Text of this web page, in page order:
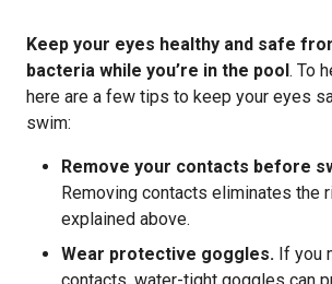
Keep your eyes healthy and safe
bacteria while you’re in the pool. To
here are a few tips to keep your eyes
swim:
Remove your contacts before
Removing contacts eliminates the
explained above.
Wear protective goggles. If you